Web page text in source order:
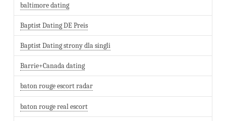
baltimore dating
Baptist Dating DE Preis
Baptist Dating strony dla singli
Barrie+Canada dating
baton rouge escort radar
baton rouge real escort